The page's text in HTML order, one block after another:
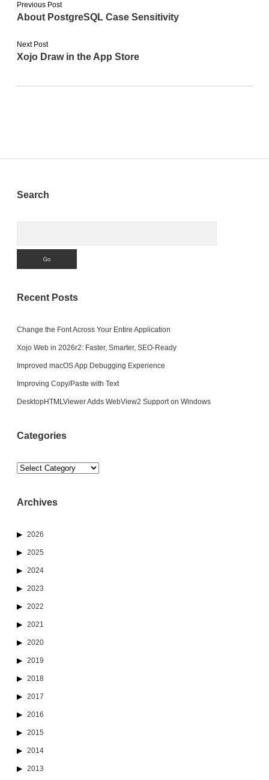
Previous Post
About PostgreSQL Case Sensitivity
Next Post
Xojo Draw in the App Store
Sidebar
Search
Recent Posts
Change the Font Across Your Entire Application
Xojo Web in 2026r2: Faster, Smarter, SEO-Ready
Improved macOS App Debugging Experience
Improving Copy/Paste with Text
DesktopHTMLViewer Adds WebView2 Support on Windows
Categories
Categories
Archives
2026
2025
2024
2023
2022
2021
2020
2019
2018
2017
2016
2015
2014
2013